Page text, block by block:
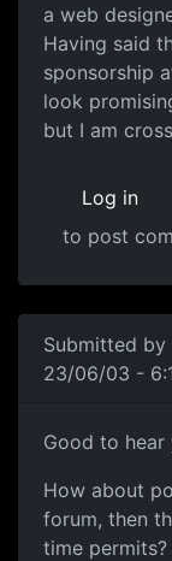
a web
Having said
sponsorship
look
but I am
Log in
to post
Submitted by
23/06/03 -
Good to
How about
forum, then
time permits?